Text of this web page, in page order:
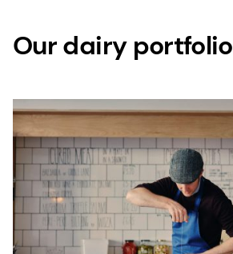
Our dairy portfolio